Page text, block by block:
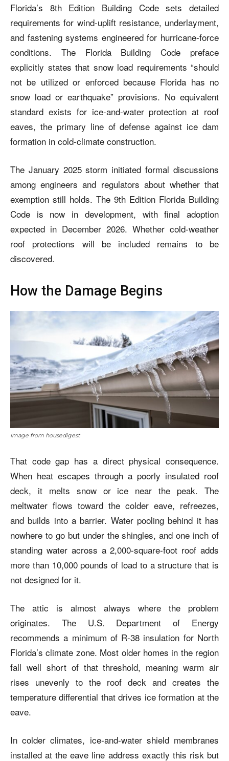
Florida’s 8th Edition Building Code sets detailed
requirements for wind-uplift resistance, underlayment,
and fastening systems engineered for hurricane-force
conditions. The Florida Building Code preface
explicitly states that snow load requirements “should
not be utilized or enforced because Florida has no
snow load or earthquake” provisions. No equivalent
standard exists for ice-and-water protection at roof
eaves, the primary line of defense against ice dam
formation in cold-climate construction.
The January 2025 storm initiated formal discussions
among engineers and regulators about whether that
exemption still holds. The 9th Edition Florida Building
Code is now in development, with final adoption
expected in December 2026. Whether cold-weather
roof protections will be included remains to be
discovered.
How the Damage Begins
Image from housedigest
That code gap has a direct physical consequence.
When heat escapes through a poorly insulated roof
deck, it melts snow or ice near the peak. The
meltwater flows toward the colder eave, refreezes,
and builds into a barrier. Water pooling behind it has
nowhere to go but under the shingles, and one inch of
standing water across a 2,000-square-foot roof adds
more than 10,000 pounds of load to a structure that is
not designed for it.
The attic is almost always where the problem
originates. The U.S. Department of Energy
recommends a minimum of R-38 insulation for North
Florida’s climate zone. Most older homes in the region
fall well short of that threshold, meaning warm air
rises unevenly to the roof deck and creates the
temperature differential that drives ice formation at the
eave.
In colder climates, ice-and-water shield membranes
installed at the eave line address exactly this risk but